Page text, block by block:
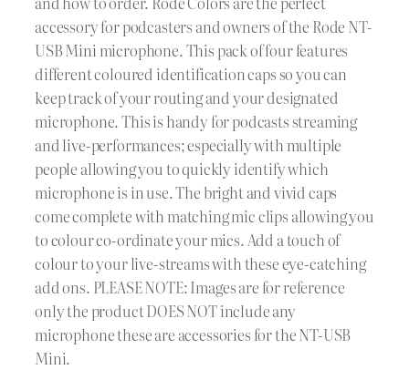
accessory for podcasters and owners of the Rode NT-
USB Mini microphone. This pack of four features
different coloured identification caps so you can
keep track of your routing and your designated
microphone. This is handy for podcasts streaming
and live-performances; especially with multiple
people allowing you to quickly identify which
microphone is in use. The bright and vivid caps
come complete with matching mic clips allowing you
to colour co-ordinate your mics. Add a touch of
colour to your live-streams with these eye-catching
add ons. PLEASE NOTE: Images are for reference
only the product DOES NOT include any
microphone these are accessories for the NT-USB
Mini.